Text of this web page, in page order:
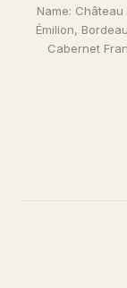
Name:
Émilion,
Cabernet